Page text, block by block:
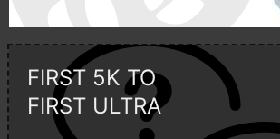
FIRST 5K TO
FIRST ULTRA